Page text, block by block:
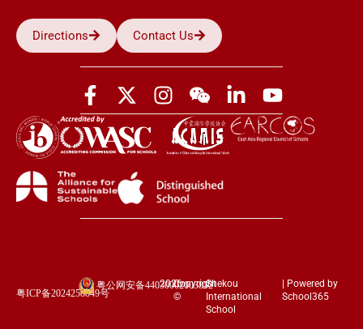
Directions Contact Us
粤ICP备2024258849号
粤公网安备44030002003852
2026Copyright
©
Shekou
International
School
| Powered by
School365